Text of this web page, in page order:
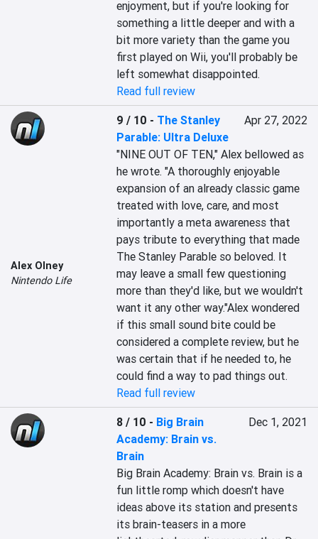
enjoyment, but if you're looking for
something a little deeper and with a
bit more variety than the game you
first played on Wii, you'll probably be
left somewhat disappointed.
Read full review
Alex Olney
Nintendo Life
9 / 10 - The Stanley
Parable: Ultra Deluxe
Apr 27, 2022
"NINE OUT OF TEN," Alex bellowed as
he wrote. "A thoroughly enjoyable
expansion of an already classic game
treated with love, care, and most
importantly a meta awareness that
pays tribute to everything that made
The Stanley Parable so beloved. It
may leave a small few questioning
more than they'd like, but we wouldn't
want it any other way."Alex wondered
if this small sound bite could be
considered a complete review, but he
was certain that if he needed to, he
could find a way to pad things out.
Read full review
8 / 10 - Big Brain
Academy: Brain vs.
Brain
Dec 1, 2021
Big Brain Academy: Brain vs. Brain is a
fun little romp which doesn't have
ideas above its station and presents
its brain-teasers in a more